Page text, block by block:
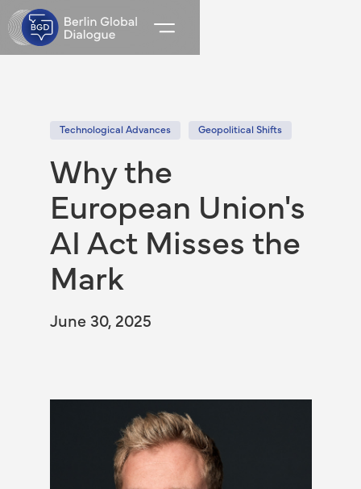
Technological Advances Geopolitical Shifts
Why the
European Union's
AI Act Misses the
Mark
June 30, 2025